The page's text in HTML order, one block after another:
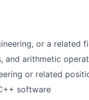
or a related
and arithmetic
or related
software